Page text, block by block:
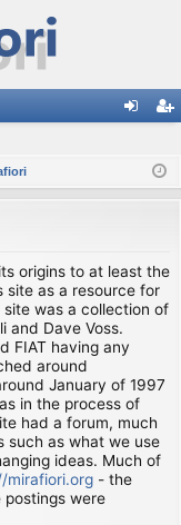
ist
origins to at least the
site as a resource for
site was a collection of
and Dave Voss.
FIAT having any
around
January of 1997
in the process of
had a forum, much
such as what we use
ideas. Much of
mirafiori.org - the
were